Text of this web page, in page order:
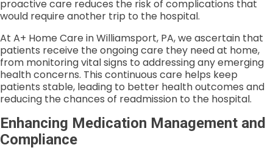
proactive care reduces the risk of complications that
would require another trip to the hospital.
At A+ Home Care in Williamsport, PA, we ascertain that
patients receive the ongoing care they need at home,
from monitoring vital signs to addressing any emerging
health concerns. This continuous care helps keep
patients stable, leading to better health outcomes and
reducing the chances of readmission to the hospital.
Enhancing Medication Management and
Compliance